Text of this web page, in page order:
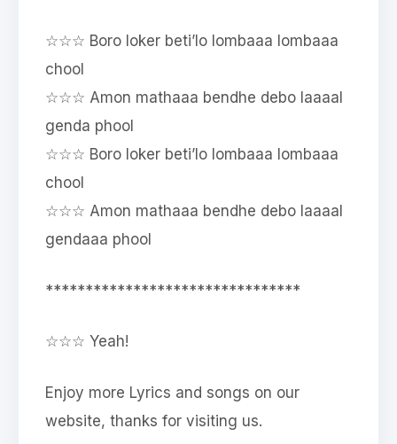
☆☆☆ Boro loker beti’lo lombaaa lombaaa
chool
☆☆☆ Amon mathaaa bendhe debo laaaal
genda phool
☆☆☆ Boro loker beti’lo lombaaa lombaaa
chool
☆☆☆ Amon mathaaa bendhe debo laaaal
gendaaa phool
********************************
☆☆☆ Yeah!
Enjoy more Lyrics and songs on our
website, thanks for visiting us.